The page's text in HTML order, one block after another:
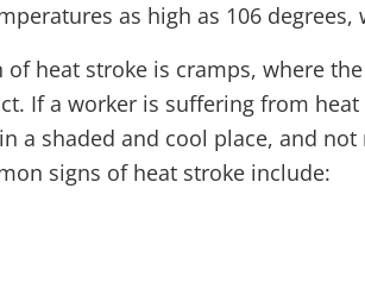
as high as 106 degrees,
heat stroke is cramps, where
If a worker is suffering from
a shaded and cool place, and
signs of heat stroke include: